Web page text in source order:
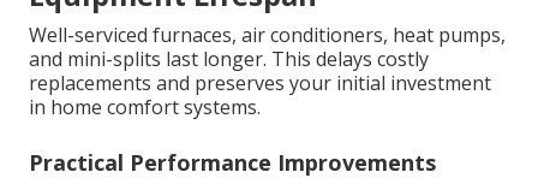
Well-serviced furnaces, air conditioners, heat pumps,
and mini-splits last longer. This delays costly
replacements and preserves your initial investment
in home comfort systems.
Practical Performance Improvements